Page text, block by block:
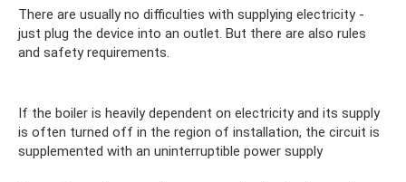
There are usually no difficulties with supplying electricity -
just plug the device into an outlet. But there are also rules
and safety requirements.
If the boiler is heavily dependent on electricity and its supply
is often turned off in the region of installation, the circuit is
supplemented with an uninterruptible power supply